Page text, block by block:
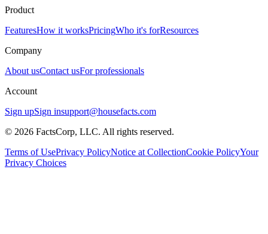
Product
FeaturesHow it worksPricingWho it's forResources
Company
About usContact usFor professionals
Account
Sign upSign insupport@housefacts.com
© 2026 FactsCorp, LLC. All rights reserved.
Terms of UsePrivacy PolicyNotice at CollectionCookie PolicyYour
Privacy Choices